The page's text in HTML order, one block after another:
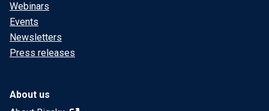
Webinars
Events
Newsletters
Press releases
About us